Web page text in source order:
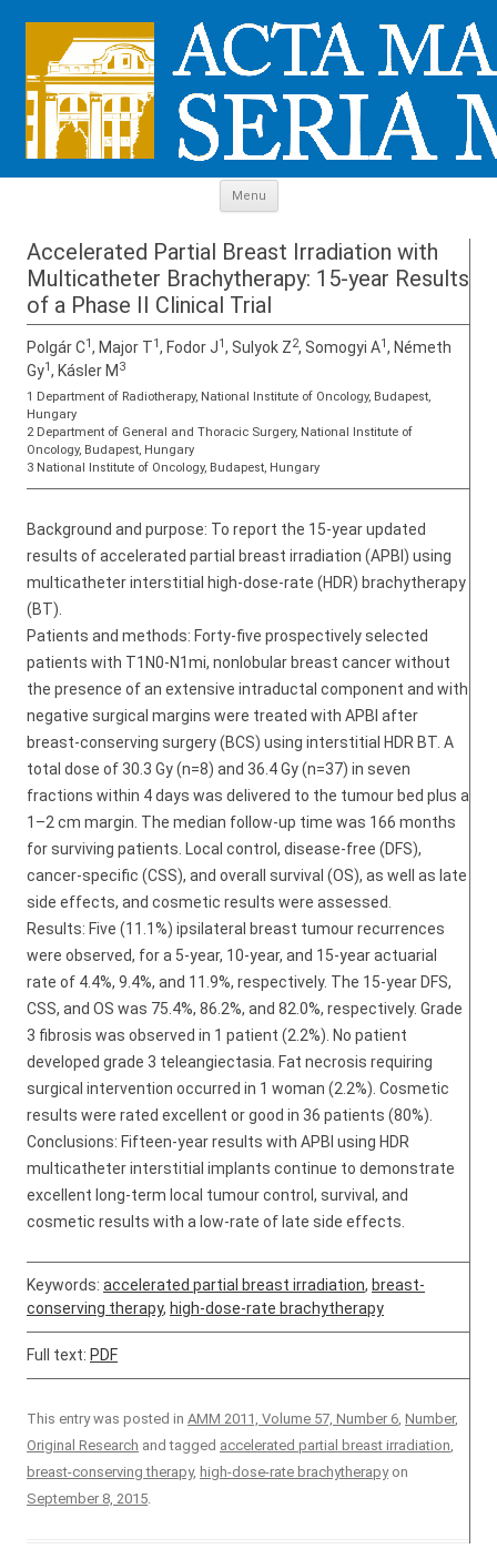
Menu
Accelerated Partial Breast Irradiation with
Multicatheter Brachytherapy: 15-year Results
of a Phase II Clinical Trial
Polgár C1, Major T1, Fodor J1, Sulyok Z2, Somogyi A1, Németh
Gy1, Kásler M 3
1 Department of Radiotherapy, National Institute of Oncology, Budapest,
Hungary
2 Department of General and Thoracic Surgery, National Institute of
Oncology, Budapest, Hungary
3 National Institute of Oncology, Budapest, Hungary
Background and purpose: To report the 15-year updated
results of accelerated partial breast irradiation (APBI) using
multicatheter interstitial high-dose-rate (HDR) brachytherapy
(BT).
Patients and methods: Forty-five prospectively selected
patients with T1N0-N1mi, nonlobular breast cancer without
the presence of an extensive intraductal component and with
negative surgical margins were treated with APBI after
breast-conserving surgery (BCS) using interstitial HDR BT. A
total dose of 30.3 Gy (n=8) and 36.4 Gy (n=37) in seven
fractions within 4 days was delivered to the tumour bed plus a
1–2 cm margin. The median follow-up time was 166 months
for surviving patients. Local control, disease-free (DFS),
cancer-specific (CSS), and overall survival (OS), as well as late
side effects, and cosmetic results were assessed.
Results: Five (11.1%) ipsilateral breast tumour recurrences
were observed, for a 5-year, 10-year, and 15-year actuarial
rate of 4.4%, 9.4%, and 11.9%, respectively. The 15-year DFS,
CSS, and OS was 75.4%, 86.2%, and 82.0%, respectively. Grade
3 fibrosis was observed in 1 patient (2.2%). No patient
developed grade 3 teleangiectasia. Fat necrosis requiring
surgical intervention occurred in 1 woman (2.2%). Cosmetic
results were rated excellent or good in 36 patients (80%).
Conclusions: Fifteen-year results with APBI using HDR
multicatheter interstitial implants continue to demonstrate
excellent long-term local tumour control, survival, and
cosmetic results with a low-rate of late side effects.
Keywords: accelerated partial breast irradiation, breast-
conserving therapy, high-dose-rate brachytherapy
Full text: PDF
This entry was posted in AMM 2011, Volume 57, Number 6, Number,
Original Research and tagged accelerated partial breast irradiation,
breast-conserving therapy, high-dose-rate brachytherapyon
September 8, 2015.